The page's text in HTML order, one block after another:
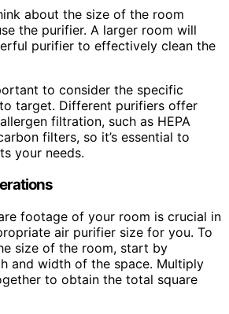
about the size of the room
the purifier. A larger room will
purifier to effectively clean the
to consider the specific
target. Different purifiers offer
filtration, such as HEPA
filters, so it’s essential to
your needs.
footage of your room is crucial in
air purifier size for you. To
size of the room, start by
and width of the space. Multiply
to obtain the total square